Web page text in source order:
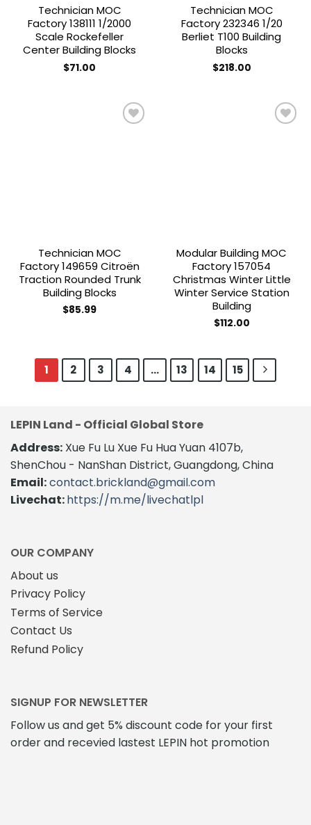
Technician MOC
Factory 138111 1/2000
Scale Rockefeller
Center Building Blocks
$71.00
Technician MOC
Factory 232346 1/20
Berliet T100 Building
Blocks
$218.00
Technician MOC
Factory 149659 Citroën
Traction Rounded Trunk
Building Blocks
$85.99
Modular Building MOC
Factory 157054
Christmas Winter Little
Winter Service Station
Building
$112.00
1 2 3 4 … 13 14 15
LEPIN Land - Official Global Store
Address: Xue Fu Lu Xue Fu Hua Yuan 4107b,
ShenChou - NanShan District, Guangdong, China
Email:contact.brickland@gmail.com
Livechat:https://m.me/livechatlpl
OUR COMPANY
About us
Privacy Policy
Terms of Service
Contact Us
Refund Policy
SIGNUP FOR NEWSLETTER
Follow us and get 5% discount code for your first
order and recevied lastest LEPIN hot promotion